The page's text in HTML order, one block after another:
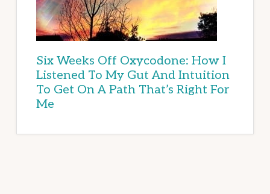
Six Weeks Off Oxycodone: How I
Listened To My Gut And Intuition
To Get On A Path That’s Right For
Me